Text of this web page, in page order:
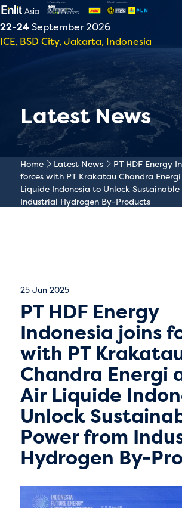
22-24September 2026
ICE, BSD City, Jakarta, Indonesia
Latest News
Home Latest News
PT HDF Energy
forces with PT Krakatau Chandra
Liquide Indonesia to Unlock
Industrial Hydrogen By-Products
25 Jun 2025
PT HDF Energy
Indonesia joins
with PT
Chandra Energi
Air Liquide
Unlock
Power from
Hydrogen By-